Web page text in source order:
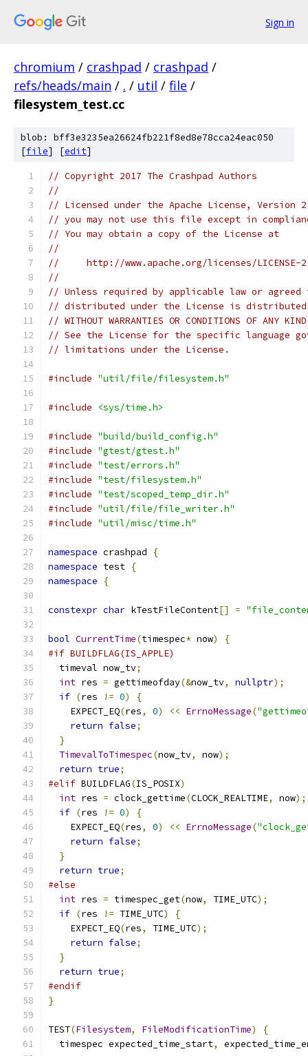
Sign in
chromium / crashpad / crashpad /
refs/heads/main / . / util / file /
filesystem_test.cc
blob: bff3e3235ea26624fb221f8ed8e78cca24eac050
[file] [edit]
// Copyright 2017 The Crashpad Authors
//
// Licensed under the Apache License,
// you may not use this file except in
// You may obtain a copy of the License at
//
//     http://www.apache.org/licenses/LICENSE-
//
// Unless required by applicable law or
// distributed under the License is distributed
// WITHOUT WARRANTIES OR CONDITIONS OF
// See the License for the specific language
// limitations under the License.
#include "util/file/filesystem.h"
#include <sys/time.h>
#include "build/build_config.h"
#include "gtest/gtest.h"
#include "test/errors.h"
#include "test/filesystem.h"
#include "test/scoped_temp_dir.h"
#include "util/file/file_writer.h"
#include "util/misc/time.h"
namespace crashpad
{
namespace test {
namespace
{
constexpr char kTestFileContent[] =
bool CurrentTime(timespec* now)
{
#if BUILDFLAG(IS_APPLE)
  timeval now_tv
;
int res = gettimeofday(&now_tv, nullptr);
if (res != 0)
{
    EXPECT_EQ
(res, 0) << ErrnoMessage(
return false;
}
TimevalToTimespec(now_tv, now);
return true;
#elif BUILDFLAG(IS_POSIX)
int res = clock_gettime(CLOCK_REALTIME, now);
if (res != 0)
{
    EXPECT_EQ
(res, 0) << ErrnoMessage(
return false;
}
return true;
#else
int res = timespec_get(now, TIME_UTC);
if (res != TIME_UTC)
{
    EXPECT_EQ
(res, TIME_UTC);
return false;
}
return true;
#endif
}
TEST(Filesystem, FileModificationTime)
{
  timespec expected_time_start
,